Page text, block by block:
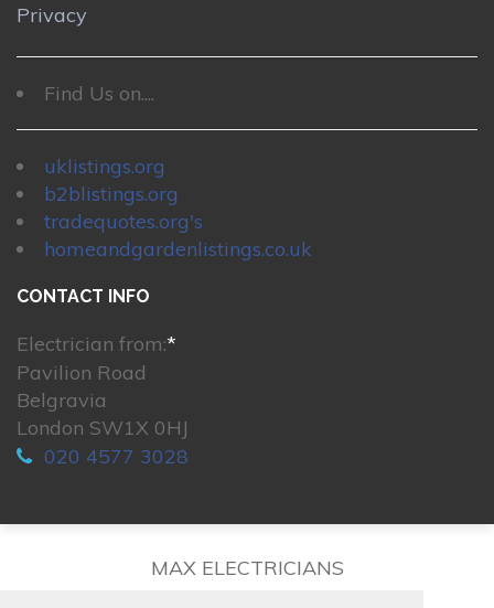
Privacy
Find Us on....
uklistings.org
b2blistings.org
tradequotes.org's
homeandgardenlistings.co.uk
CONTACT INFO
Electrician from:*
Pavilion Road
Belgravia
London SW1X 0HJ
020 4577 3028
MAX ELECTRICIANS